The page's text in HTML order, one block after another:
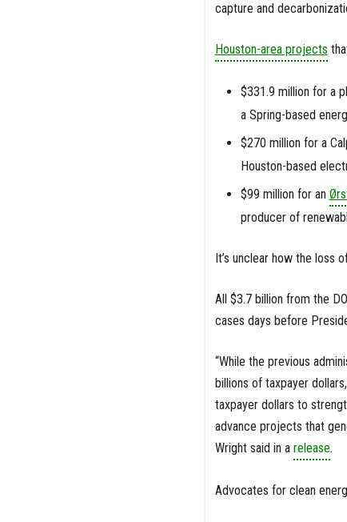
capture and
Houston-area projects
$331.9 million for a
a Spring-based
$270 million for a
Houston-based
$99 million for an
producer of
It’s unclear how the
All $3.7 billion from the
cases days before
“While the previous
billions of taxpayer
taxpayer dollars to
advance projects that
Wright said in a release.
Advocates for clean